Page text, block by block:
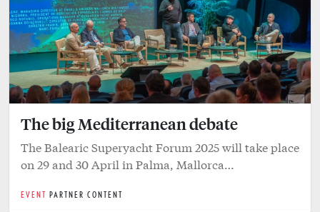
The big Mediterranean debate
The Balearic Superyacht Forum 2025 will take place
on 29 and 30 April in Palma, Mallorca…
EVENT PARTNER CONTENT